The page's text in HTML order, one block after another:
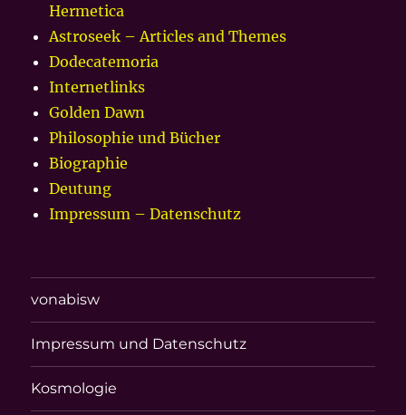
Hermetica
Astroseek – Articles and Themes
Dodecatemoria
Internetlinks
Golden Dawn
Philosophie und Bücher
Biographie
Deutung
Impressum – Datenschutz
vonabisw
Impressum und Datenschutz
Kosmologie